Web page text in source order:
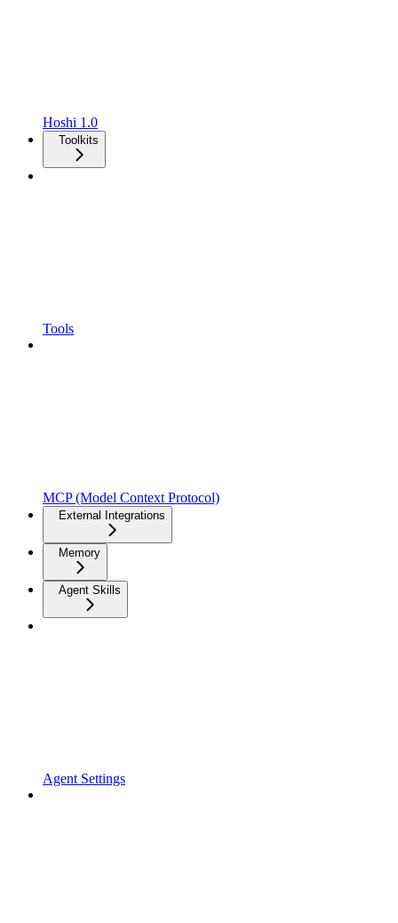
Hoshi 1.0
Toolkits
Tools
MCP (Model Context Protocol)
External Integrations
Memory
Agent Skills
Agent Settings